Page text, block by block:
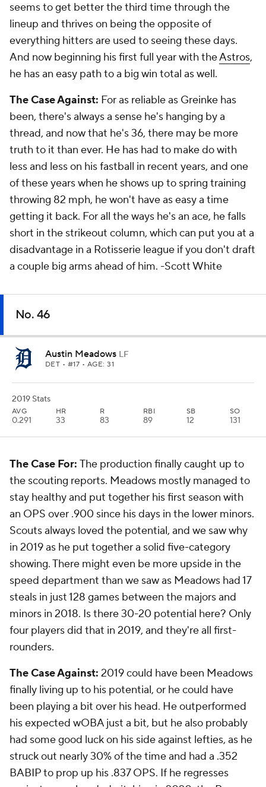
seems to get better the third time through the
lineup and thrives on being the opposite of
everything hitters are used to seeing these days.
And now beginning his first full year with theAstros,
he has an easy path to a big win total as well.
The Case Against: For as reliable as Greinke has
been, there's always a sense he's hanging by a
thread, and now that he's 36, there may be more
truth to it than ever. He has had to make do with
less and less on his fastball in recent years, and one
of these years when he shows up to spring training
throwing 82 mph, he won't have as easy a time
getting it back. For all the ways he's an ace, he falls
short in the strikeout column, which can put you at a
disadvantage in a Rotisserie league if you don't draft
a couple big arms ahead of him. -Scott White
No. 46
Austin Meadows LF
DET • #17 • AGE: 31
2019 Stats
AVG
0.291
HR
33
R
83
RBI
89
SB
12
SO
131
The Case For: The production finally caught up to
the scouting reports. Meadows mostly managed to
stay healthy and put together his first season with
an OPS over .900 since his days in the lower minors.
Scouts always loved the potential, and we saw why
in 2019 as he put together a solid five-category
showing. There might even be more upside in the
speed department than we saw as Meadows had 17
steals in just 128 games between the majors and
minors in 2018. Is there 30-20 potential here? Only
four players did that in 2019, and they're all first-
rounders.
The Case Against: 2019 could have been Meadows
finally living up to his potential, or he could have
been playing a bit over his head. He outperformed
his expected wOBA just a bit, but he also probably
had some good luck on his side against lefties, as he
struck out nearly 30% of the time and had a .352
BABIP to prop up his .837 OPS. If he regresses